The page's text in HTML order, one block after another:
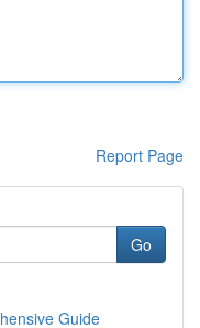
Report Page
Go
Guide